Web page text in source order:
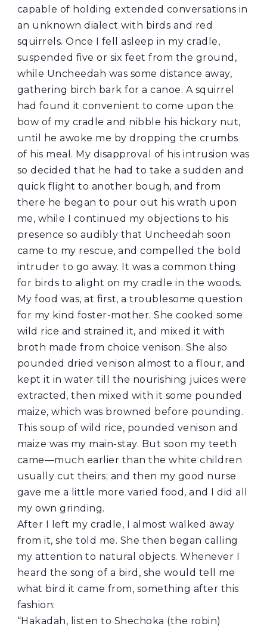
capable of holding extended conversations in
an unknown dialect with birds and red
squirrels. Once I fell asleep in my cradle,
suspended five or six feet from the ground,
while Uncheedah was some distance away,
gathering birch bark for a canoe. A squirrel
had found it convenient to come upon the
bow of my cradle and nibble his hickory nut,
until he awoke me by dropping the crumbs
of his meal. My disapproval of his intrusion was
so decided that he had to take a sudden and
quick flight to another bough, and from
there he began to pour out his wrath upon
me, while I continued my objections to his
presence so audibly that Uncheedah soon
came to my rescue, and compelled the bold
intruder to go away. It was a common thing
for birds to alight on my cradle in the woods.
My food was, at first, a troublesome question
for my kind foster-mother. She cooked some
wild rice and strained it, and mixed it with
broth made from choice venison. She also
pounded dried venison almost to a flour, and
kept it in water till the nourishing juices were
extracted, then mixed with it some pounded
maize, which was browned before pounding.
This soup of wild rice, pounded venison and
maize was my main-stay. But soon my teeth
came—much earlier than the white children
usually cut theirs; and then my good nurse
gave me a little more varied food, and I did all
my own grinding.
After I left my cradle, I almost walked away
from it, she told me. She then began calling
my attention to natural objects. Whenever I
heard the song of a bird, she would tell me
what bird it came from, something after this
fashion:
“Hakadah, listen to Shechoka (the robin)